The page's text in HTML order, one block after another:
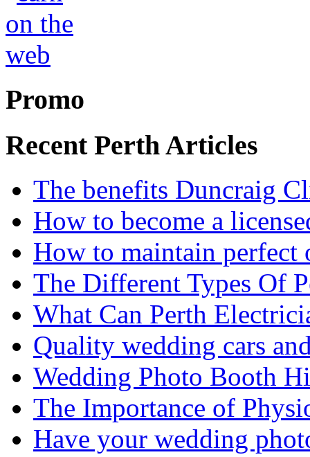
Promo
Recent Perth Articles
The benefits Duncraig
How to become a
How to maintain
The Different Types Of
What Can Perth
Quality wedding cars
Wedding Photo Booth
The Importance of
Have your wedding